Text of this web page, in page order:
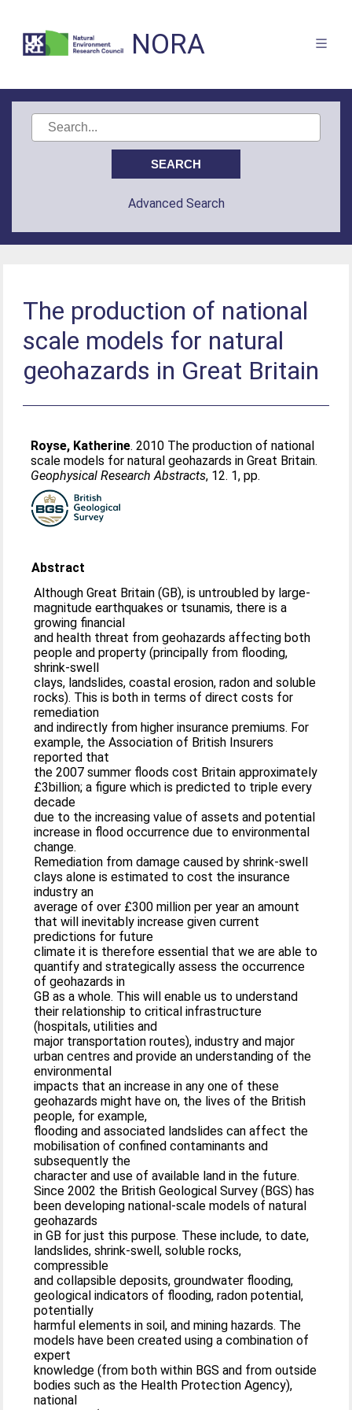
NORA
Advanced Search
The production of national
scale models for natural
geohazards in Great Britain
Royse, Katherine. 2010 The production of national
scale models for natural geohazards in Great Britain.
Geophysical Research Abstracts, 12. 1, pp.
Abstract
Although Great Britain (GB), is untroubled by large-
magnitude earthquakes or tsunamis, there is a
growing financial
and health threat from geohazards affecting both
people and property (principally from flooding,
shrink-swell
clays, landslides, coastal erosion, radon and soluble
rocks). This is both in terms of direct costs for
remediation
and indirectly from higher insurance premiums. For
example, the Association of British Insurers
reported that
the 2007 summer floods cost Britain approximately
£3billion; a figure which is predicted to triple every
decade
due to the increasing value of assets and potential
increase in flood occurrence due to environmental
change.
Remediation from damage caused by shrink-swell
clays alone is estimated to cost the insurance
industry an
average of over £300 million per year an amount
that will inevitably increase given current
predictions for future
climate it is therefore essential that we are able to
quantify and strategically assess the occurrence
of geohazards in
GB as a whole. This will enable us to understand
their relationship to critical infrastructure
(hospitals, utilities and
major transportation routes), industry and major
urban centres and provide an understanding of the
environmental
impacts that an increase in any one of these
geohazards might have on, the lives of the British
people, for example,
flooding and associated landslides can affect the
mobilisation of confined contaminants and
subsequently the
character and use of available land in the future.
Since 2002 the British Geological Survey (BGS) has
been developing national-scale models of natural
geohazards
in GB for just this purpose. These include, to date,
landslides, shrink-swell, soluble rocks,
compressible
and collapsible deposits, groundwater flooding,
geological indicators of flooding, radon potential,
potentially
harmful elements in soil, and mining hazards. The
models have been created using a combination of
expert
knowledge (from both within BGS and from outside
bodies such as the Health Protection Agency),
national